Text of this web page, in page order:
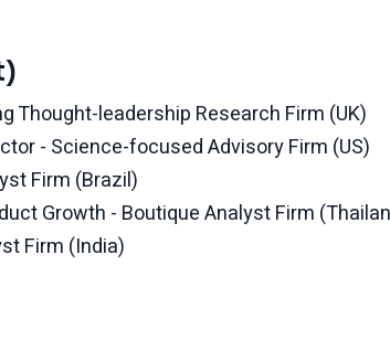
Thought-leadership Research Firm (UK)
- Science-focused Advisory Firm (US)
Firm (Brazil)
Growth - Boutique Analyst Firm
Firm (India)